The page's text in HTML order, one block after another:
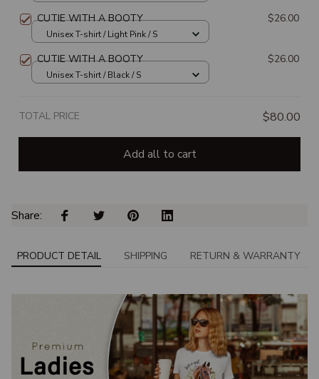
CUTIE WITH A BOOTY $26.00
Unisex T-shirt / Light Pink / S
CUTIE WITH A BOOTY $26.00
Unisex T-shirt / Black / S
TOTAL PRICE $80.00
Add all to cart
Share:
PRODUCT DETAIL SHIPPING RETURN & WARRANTY